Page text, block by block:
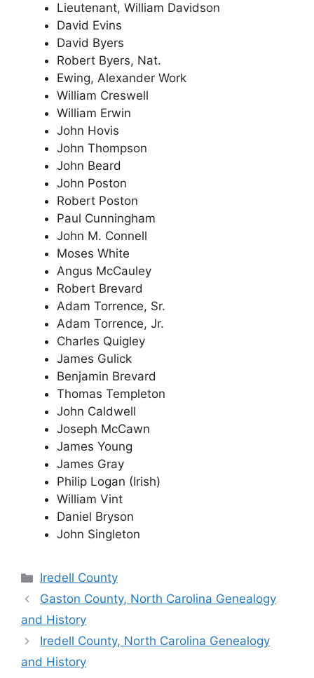
Lieutenant, William Davidson
David Evins
David Byers
Robert Byers, Nat.
Ewing, Alexander Work
William Creswell
William Erwin
John Hovis
John Thompson
John Beard
John Poston
Robert Poston
Paul Cunningham
John M. Connell
Moses White
Angus McCauley
Robert Brevard
Adam Torrence, Sr.
Adam Torrence, Jr.
Charles Quigley
James Gulick
Benjamin Brevard
Thomas Templeton
John Caldwell
Joseph McCawn
James Young
James Gray
Philip Logan (Irish)
William Vint
Daniel Bryson
John Singleton
Categories
Iredell County
Gaston County, North Carolina Genealogy
and History
Iredell County, North Carolina Genealogy
and History